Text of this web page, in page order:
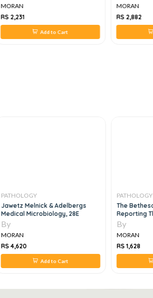
MORAN
RS 2,231
Add to Cart
MORAN
RS 2,882
PATHOLOGY
Jawetz Melnick & Adelbergs
Medical Microbiology, 28E
By
MORAN
RS 4,620
Add to Cart
PATHOLOGY
The
Reporting
By
MORAN
RS 1,628